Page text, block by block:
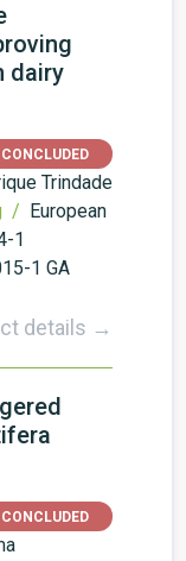
dairy
CONCLUDED
Trindade
/ European
1
1 GA
details →
CONCLUDED